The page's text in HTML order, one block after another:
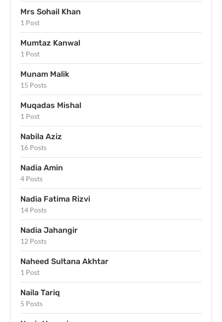
Mrs Sohail Khan
1 Post
Mumtaz Kanwal
1 Post
Munam Malik
15 Posts
Muqadas Mishal
1 Post
Nabila Aziz
16 Posts
Nadia Amin
4 Posts
Nadia Fatima Rizvi
14 Posts
Nadia Jahangir
12 Posts
Naheed Sultana Akhtar
1 Post
Naila Tariq
5 Posts